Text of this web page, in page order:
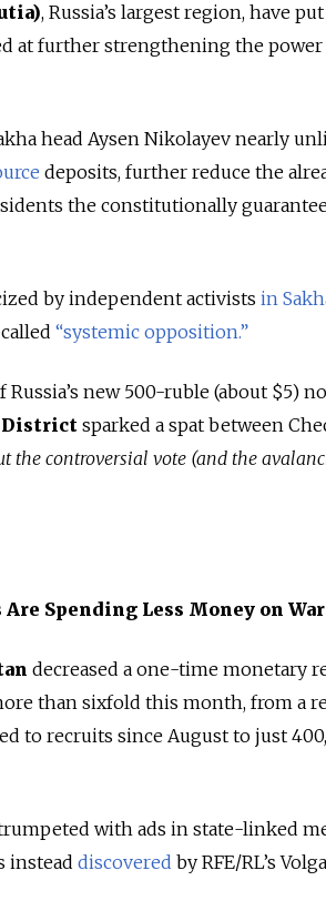
, Russia’s largest region, have
at further strengthening the power
head Aysen Nikolayev nearly
deposits, further reduce the
the constitutionally
by independent activists in
“systemic opposition.”
new 500-ruble (about $5)
Districtsparked a spat between
the controversial vote (and the
Spending Less Money on
decreased a one-time monetary
than sixfold this month, from a
to recruits since August to just
with ads in state-linked
instead discovered by RFE/RL’s